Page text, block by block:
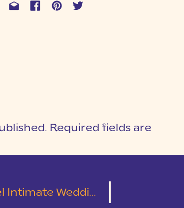
Required fields are
| Chris & Diana